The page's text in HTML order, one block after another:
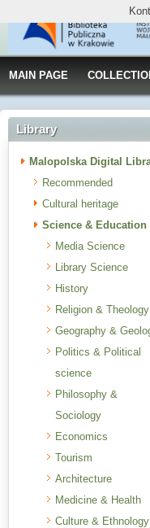
MAIN PAGE
Library
Malopolska Digital
Recommended
Cultural heritage
Science & Education
Media Science
Library Science
History
Religion & Theology
Geography &
Politics & Political
science
Philosophy &
Sociology
Economics
Tourism
Architecture
Medicine & Health
Culture & Ethnology